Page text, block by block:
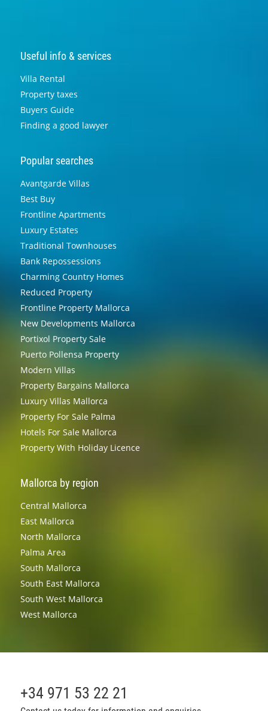
Useful info & services
Villa Rental
Property taxes
Buyers Guide
Finding a good lawyer
Popular searches
Avantgarde Villas
Best Buy
Frontline Apartments
Luxury Estates
Traditional Townhouses
Bank Repossessions
Charming Country Homes
Reduced Property
Frontline Property Mallorca
New Developments Mallorca
Portixol Property Sale
Puerto Pollensa Property
Modern Villas
Property Bargains Mallorca
Luxury Villas Mallorca
Property For Sale Palma
Hotels For Sale Mallorca
Property With Holiday Licence
Mallorca by region
Central Mallorca
East Mallorca
North Mallorca
Palma Area
South Mallorca
South East Mallorca
South West Mallorca
West Mallorca
+34 971 53 22 21